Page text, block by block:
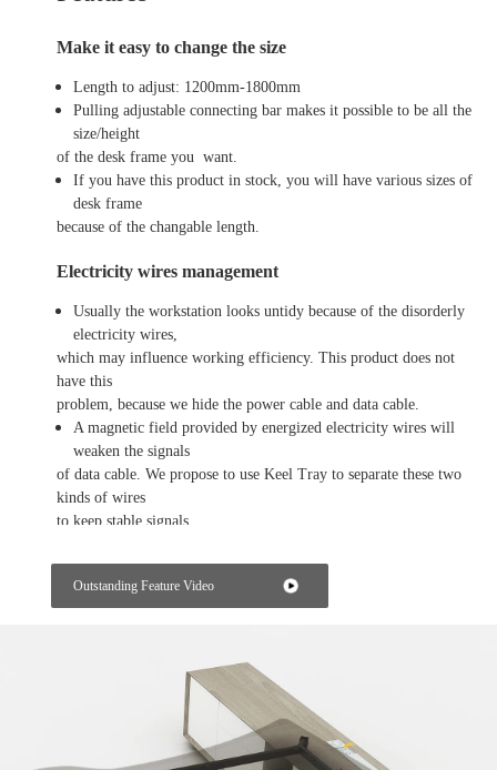
Make it easy to change the size
Length to adjust: 1200mm-1800mm
Pulling adjustable connecting bar makes it possible to be all the
size/height
of the desk frame you want.
If you have this product in stock, you will have various sizes of
desk frame
because of the changable length.
Electricity wires management
Usually the workstation looks untidy because of the disorderly
electricity wires,
which may influence working efficiency. This product does not
have this
problem, because we hide the power cable and data cable.
A magnetic field provided by energized electricity wires will
weaken the signals
of data cable. We propose to use Keel Tray to separate these two
kinds of wires
to keep stable signals.
Getting the power from the workstation
The power box on the table top of the workstation can provide
Outstanding Feature Video